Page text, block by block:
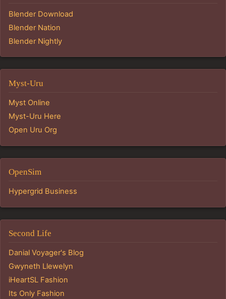
Blender Download
Blender Nation
Blender Nightly
Myst-Uru
Myst Online
Myst-Uru Here
Open Uru Org
OpenSim
Hypergrid Business
Second Life
Danial Voyager's Blog
Gwyneth Llewelyn
iHeartSL Fashion
Its Only Fashion